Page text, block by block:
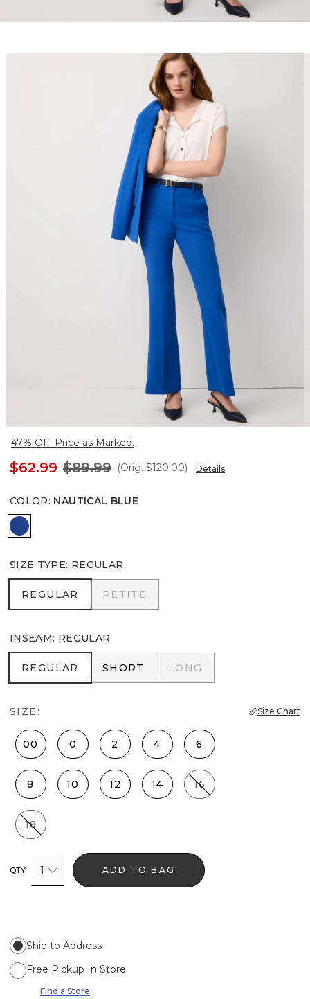
47% Off. Price as Marked.
$62.99 $89.99 (Orig. $120.00) Details
COLOR: NAUTICAL BLUE
Nautical Blue
SIZE TYPE: REGULAR
REGULAR
REGULAR PETITE
PETITE
INSEAM: REGULAR
REGULAR
REGULAR SHORT
SHORT LONG
LONG
SIZE: Size Chart
00 0 2 4 6
8 10 12 14 16
18
QTY 1 ADD TO BAG
Ship to Address
Free Pickup In Store
Find a Store